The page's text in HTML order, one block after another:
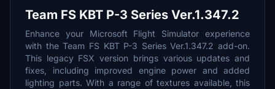
Team FS KBT P-3 Series Ver.1.347.2
Enhance your Microsoft Flight Simulator experience
with the Team FS KBT P-3 Series Ver.1.347.2 add-on.
This legacy FSX version brings various updates and
fixes, including improved engine power and added
lighting parts. With a range of textures available, this